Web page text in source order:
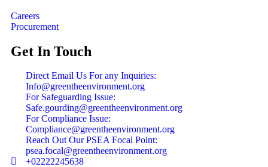
Careers
Procurement
Get In Touch
Direct Email Us For any Inquiries:
Info@greentheenvironment.org
For Safeguarding Issue:
Safe.gourding@greentheenvironment.org
For Compliance Issue:
Compliance@greentheenvironment.org
Reach Out Our PSEA Focal Point:
psea.focal@greentheenvironment.org
+02222245638